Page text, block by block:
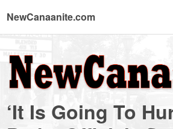
NewCanaanite.com
-
‘It Is Going To